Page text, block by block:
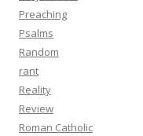
Preaching
Psalms
Random
rant
Reality
Review
Roman Catholic